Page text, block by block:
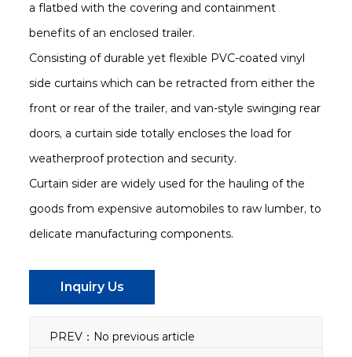
a flatbed with the covering and containment
benefits of an enclosed trailer.
Consisting of durable yet flexible PVC-coated vinyl
side curtains which can be retracted from either the
front or rear of the trailer, and van-style swinging rear
doors, a curtain side totally encloses the load for
weatherproof protection and security.
Curtain sider are widely used for the hauling of the
goods from expensive automobiles to raw lumber, to
delicate manufacturing components.
Inquiry Us
PREV：No previous article